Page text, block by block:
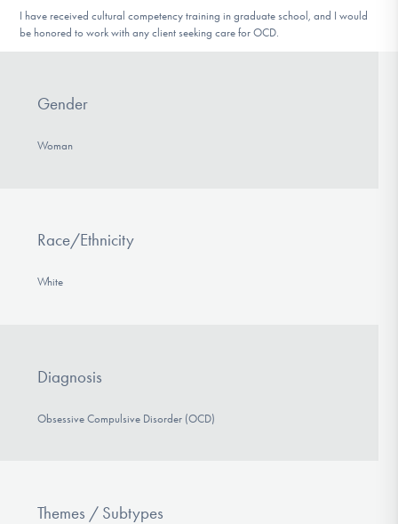
I have received cultural competency training in graduate school, and I would
be honored to work with any client seeking care for OCD.
Gender
Woman
Race/Ethnicity
White
Diagnosis
Obsessive Compulsive Disorder (OCD)
Themes / Subtypes